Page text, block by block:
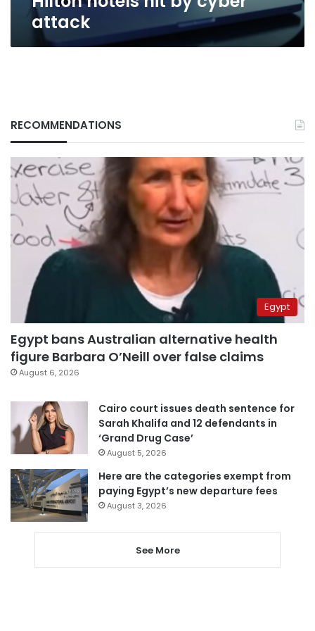
attack
RECOMMENDATIONS
Egypt
Egypt bans Australian alternative health
figure Barbara O’Neill over false claims
August 6, 2026
Cairo court issues death sentence for
Sarah Khalifa and 12 defendants in
‘Grand Drug Case’
August 5, 2026
Here are the categories exempt from
paying Egypt’s new departure fees
August 3, 2026
See More